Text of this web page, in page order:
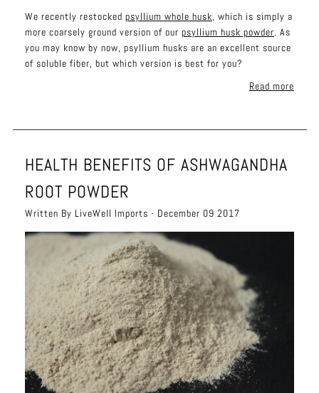
We recently restocked psyllium whole husk, which is simply a
more coarsely ground version of our psyllium husk powder. As
you may know by now, psyllium husks are an excellent source
of soluble fiber, but which version is best for you?
Read more
HEALTH BENEFITS OF ASHWAGANDHA
ROOT POWDER
Written By LiveWell Imports - December 09 2017